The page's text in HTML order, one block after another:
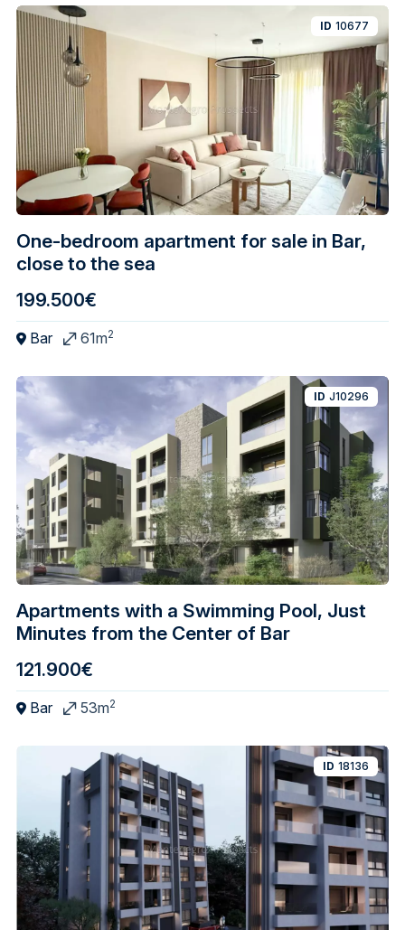
One-bedroom apartment for sale in Bar,
close to the sea
ID 10677
199.500€
Bar 61m2
Apartments with a Swimming Pool, Just
Minutes from the Center of Bar
ID J10296
121.900€
Bar 53m2
ID 18136